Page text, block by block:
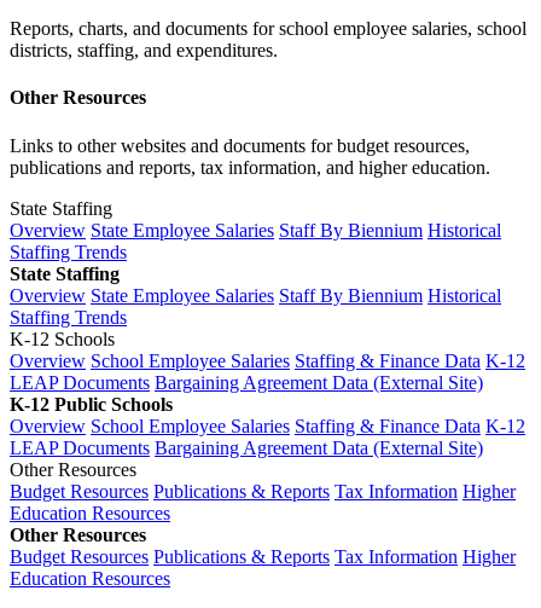
Reports, charts, and documents for school employee salaries, school
districts, staffing, and expenditures.
Other Resources
Links to other websites and documents for budget resources,
publications and reports, tax information, and higher education.
State Staffing
Overview State Employee Salaries Staff By Biennium Historical
Staffing Trends
State Staffing
Overview State Employee Salaries Staff By Biennium Historical
Staffing Trends
K-12 Schools
Overview School Employee Salaries Staffing & Finance Data K-12
LEAP Documents Bargaining Agreement Data (External Site)
K-12 Public Schools
Overview School Employee Salaries Staffing & Finance Data K-12
LEAP Documents Bargaining Agreement Data (External Site)
Other Resources
Budget Resources Publications & Reports Tax Information Higher
Education Resources
Other Resources
Budget Resources Publications & Reports Tax Information Higher
Education Resources